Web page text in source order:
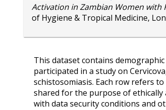
Activation in Zambian Women with
of Hygiene & Tropical Medicine,
This dataset contains
participated in a study on
schistosomiasis. Each row refers
shared for the purpose of
with data security conditions and